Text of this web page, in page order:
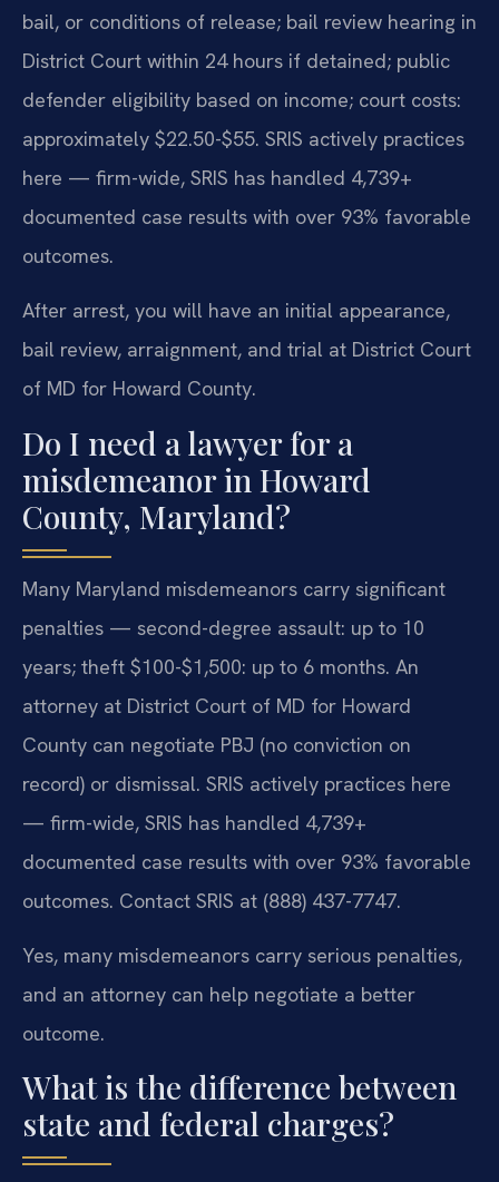
bail, or conditions of release; bail review hearing in
District Court within 24 hours if detained; public
defender eligibility based on income; court costs:
approximately $22.50-$55. SRIS actively practices
here — firm-wide, SRIS has handled 4,739+
documented case results with over 93% favorable
outcomes.
After arrest, you will have an initial appearance,
bail review, arraignment, and trial at District Court
of MD for Howard County.
Do I need a lawyer for a
misdemeanor in Howard
County, Maryland?
Many Maryland misdemeanors carry significant
penalties — second-degree assault: up to 10
years; theft $100-$1,500: up to 6 months. An
attorney at District Court of MD for Howard
County can negotiate PBJ (no conviction on
record) or dismissal. SRIS actively practices here
— firm-wide, SRIS has handled 4,739+
documented case results with over 93% favorable
outcomes. Contact SRIS at (888) 437-7747.
Yes, many misdemeanors carry serious penalties,
and an attorney can help negotiate a better
outcome.
What is the difference between
state and federal charges?